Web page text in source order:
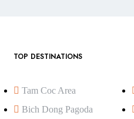
TOP DESTINATIONS
Tam Coc Area
Bich Dong Pagoda